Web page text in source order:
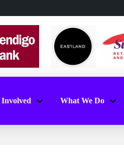
Involved What We Do